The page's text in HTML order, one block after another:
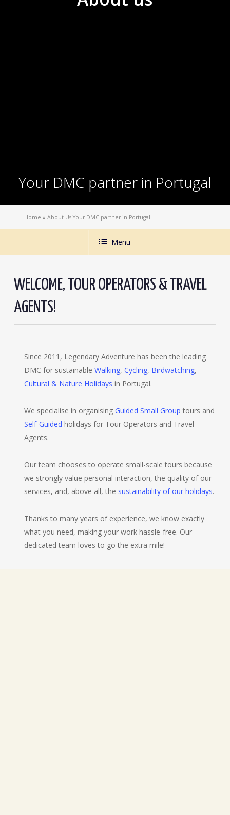
Your DMC partner in Portugal
Home » About Us Your DMC partner in Portugal
Menu
WELCOME, TOUR OPERATORS & TRAVEL
AGENTS!
Since 2011, Legendary Adventure has been the leading
DMC for sustainableWalking,Cycling, Birdwatching,
Cultural & Nature Holidays in Portugal.
We specialise in organisingGuided Small Group tours and
Self-Guided holidays for Tour Operators and Travel
Agents.
Our team chooses to operate small-scale tours because
we strongly value personal interaction, the quality of our
services, and, above all, the sustainability of our holidays.
Thanks to many years of experience, we know exactly
what you need, making your work hassle-free. Our
dedicated team loves to go the extra mile!